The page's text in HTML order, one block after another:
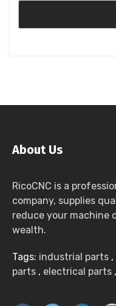
About Us
RicoCNC is a
company, supplies
reduce your machine
wealth.
Tags: industrial parts ,
parts , electrical parts ,